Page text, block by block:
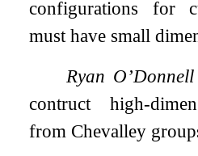
configurations for
must have small
Ryan O’Donnell
contruct high-
from Chevalley